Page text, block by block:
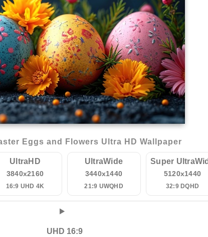
Eggs and Flowers Ultra HD Wallpaper
UltraHD
3840x2160
16:9 UHD 4K
UltraWide
3440x1440
21:9 UWQHD
Super
5120x1440
32:9 DQHD
UHD 16:9